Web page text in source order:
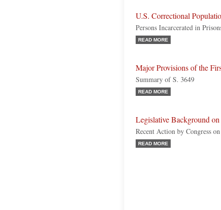
U.S. Correctional
Persons Incarcerated in
READ MORE
Major Provisions of the
Summary of S. 3649
READ MORE
Legislative Background
Recent Action by Congress
READ MORE